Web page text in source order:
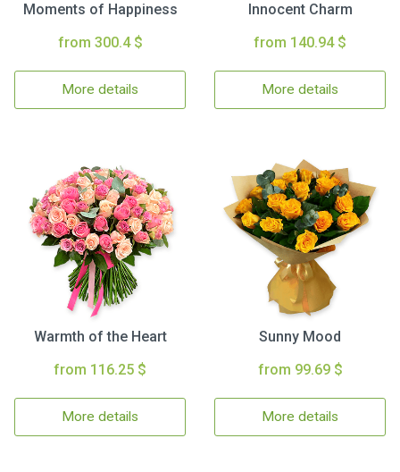
Moments of Happiness
from 300.4 $
More details
Innocent Charm
from 140.94 $
More details
Warmth of the Heart
from 116.25 $
More details
Sunny Mood
from 99.69 $
More details